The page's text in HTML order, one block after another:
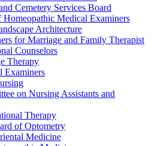
Cemetery Services Board
Medical Examiners
Architecture
for Marriage and Family Therapist
Counselors
Therapy
Examiners
on Nursing Assistants and
Therapy
of Optometry
Medicine